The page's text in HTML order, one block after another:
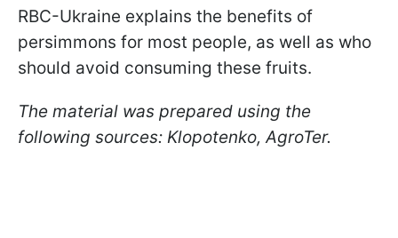
RBC-Ukraine explains the benefits of
persimmons for most people, as well as who
should avoid consuming these fruits.
The material was prepared using the
following sources: Klopotenko, AgroTer.